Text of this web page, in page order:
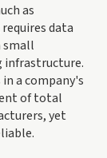
as
data
small
infrastructure.
a company's
of total
yet